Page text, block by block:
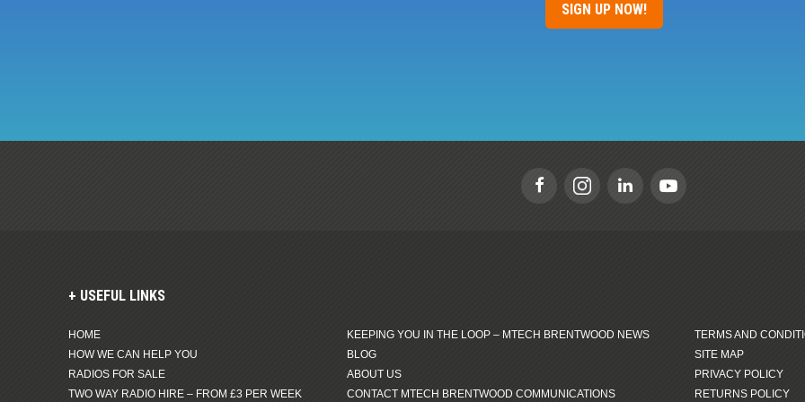
SIGN UP NOW!
USEFUL LINKS
HOME
HOW WE CAN HELP YOU
RADIOS FOR SALE
TWO WAY RADIO HIRE – FROM £3 PER WEEK
KEEPING YOU IN THE LOOP – MTECH BRENTWOOD NEWS
BLOG
ABOUT US
CONTACT MTECH BRENTWOOD COMMUNICATIONS
TERMS AND
SITE MAP
PRIVACY POLICY
RETURNS POLICY